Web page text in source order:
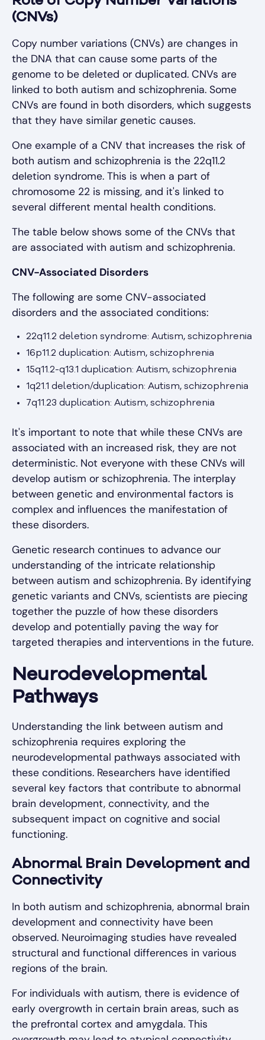
(CNVs)
Copy number variations (CNVs) are changes in
the DNA that can cause some parts of the
genome to be deleted or duplicated. CNVs are
linked to both autism and schizophrenia. Some
CNVs are found in both disorders, which suggests
that they have similar genetic causes.
One example of a CNV that increases the risk of
both autism and schizophrenia is the 22q11.2
deletion syndrome. This is when a part of
chromosome 22 is missing, and it's linked to
several different mental health conditions.
The table below shows some of the CNVs that
are associated with autism and schizophrenia.
CNV-Associated Disorders
The following are some CNV-associated
disorders and the associated conditions:
22q11.2 deletion syndrome: Autism, schizophrenia
16p11.2 duplication: Autism, schizophrenia
15q11.2-q13.1 duplication: Autism, schizophrenia
1q21.1 deletion/duplication: Autism, schizophrenia
7q11.23 duplication: Autism, schizophrenia
It's important to note that while these CNVs are
associated with an increased risk, they are not
deterministic. Not everyone with these CNVs will
develop autism or schizophrenia. The interplay
between genetic and environmental factors is
complex and influences the manifestation of
these disorders.
Genetic research continues to advance our
understanding of the intricate relationship
between autism and schizophrenia. By identifying
genetic variants and CNVs, scientists are piecing
together the puzzle of how these disorders
develop and potentially paving the way for
targeted therapies and interventions in the future.
Neurodevelopmental
Pathways
Understanding the link between autism and
schizophrenia requires exploring the
neurodevelopmental pathways associated with
these conditions. Researchers have identified
several key factors that contribute to abnormal
brain development, connectivity, and the
subsequent impact on cognitive and social
functioning.
Abnormal Brain Development and
Connectivity
In both autism and schizophrenia, abnormal brain
development and connectivity have been
observed. Neuroimaging studies have revealed
structural and functional differences in various
regions of the brain.
For individuals with autism, there is evidence of
early overgrowth in certain brain areas, such as
the prefrontal cortex and amygdala. This